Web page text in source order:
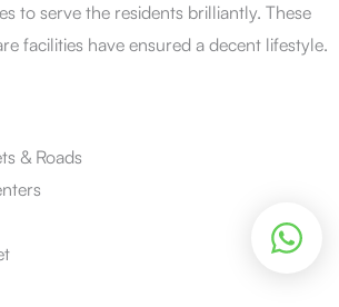
to serve the residents brilliantly. These
facilities have ensured a decent lifestyle.
& Roads